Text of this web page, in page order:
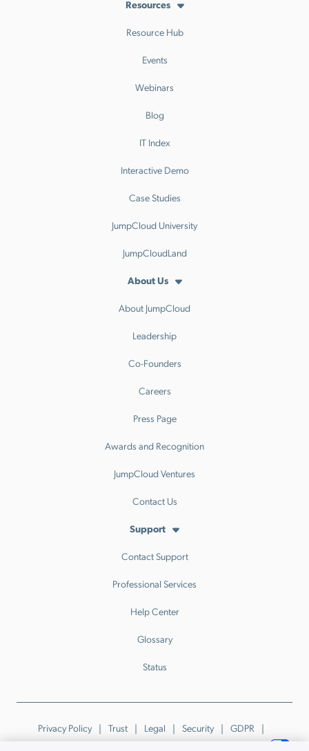
Resources
Resource Hub
Events
Webinars
Blog
IT Index
Interactive Demo
Case Studies
JumpCloud University
JumpCloudLand
About Us
About JumpCloud
Leadership
Co-Founders
Careers
Press Page
Awards and Recognition
JumpCloud Ventures
Contact Us
Support
Contact Support
Professional Services
Help Center
Glossary
Status
Privacy Policy Trust Legal Security
GDPR
Patents
Trademarks & Guidelines Your Privacy Choices